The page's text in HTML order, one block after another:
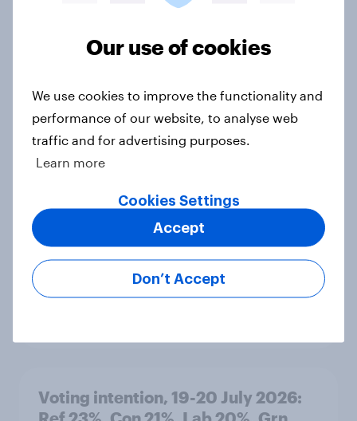
Ref 23%, Lab 21%, Con 20%, LD 14%,
Political favourability ratings, July
YouGov News Tracker: 19-20 July
2026
Voting intention, 19-20 July 2026:
Our use of cookies
We use cookies to improve the functionality and
performance of our website, to analyse web
traffic and for advertising purposes.
Learn more
Cookies Settings
Don’t Accept
Accept